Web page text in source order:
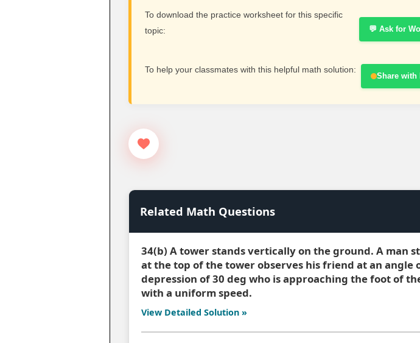
To download the practice worksheet for this specific
topic:
💬 Ask for
To help your classmates with this helpful math solution:
Share with
Related Math Questions
34(b) A tower stands vertically on the ground. A man
at the top of the tower observes his friend at an angle
depression of 30 deg who is approaching the foot of
with a uniform speed.
View Detailed Solution »